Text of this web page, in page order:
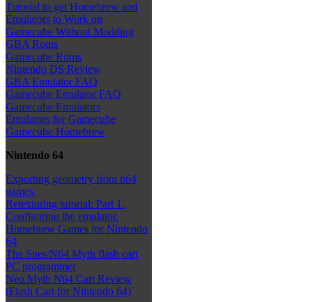
Tutorial to get Homebrew and
Emulators to Work on
Gamecube Without Modding
GBA Roms
Gamecube Roms
Nintendo DS Review
GBA Emulator FAQ
Gamecube Emulator FAQ
Gamecube Emulators
Emulators for Gamecube
Gamecube Homebrew
Nintendo 64
Exporting geometry from n64
games.
Retexturing tutorial: Part 1.
Configuring the emulator.
Homebrew Games for Nintendo
64
The Snes/N64 Myth flash cart
PC programmer
Neo Myth N64 Cart Review
(Flash Cart for Nintendo 64)